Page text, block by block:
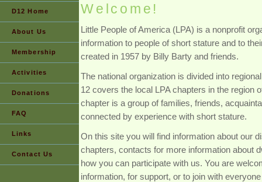
D12 Home
About Us
Membership
Activities
Donations
FAQ
Links
Contact Us
Welcome!
Little People of America (LPA) is a nonprofit
information to people of short stature and to
created in 1957 by Billy Barty and friends.
The national organization is divided into
12 covers the local LPA chapters in the region
chapter is a group of families, friends,
connected by experience with short stature.
On this site you will find information about our
chapters, contacts for more information about
how you can participate with us. You are
information, for support, or to join with